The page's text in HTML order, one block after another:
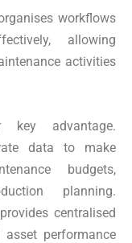
workflows
allowing
activities
key advantage.
data to make
budgets,
planning.
centralised
performance